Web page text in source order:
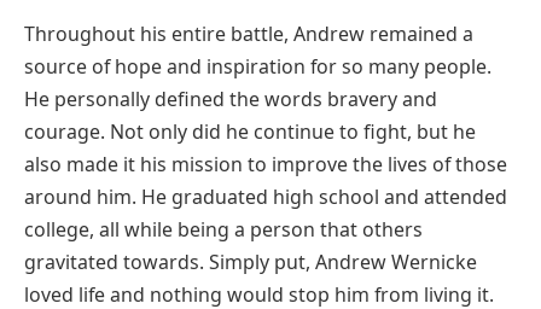
Throughout his entire battle, Andrew remained a
source of hope and inspiration for so many people.
He personally defined the words bravery and
courage. Not only did he continue to fight, but he
also made it his mission to improve the lives of those
around him. He graduated high school and attended
college, all while being a person that others
gravitated towards. Simply put, Andrew Wernicke
loved life and nothing would stop him from living it.